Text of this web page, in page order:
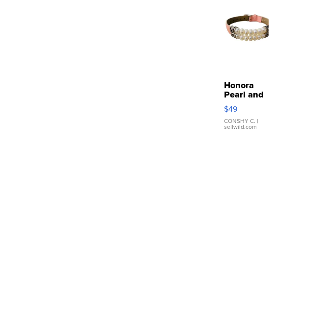
Honora
Pearl and
Pink
Leather
Bracelet
Adjustable
$49
CONSHY C. |
sellwild.com